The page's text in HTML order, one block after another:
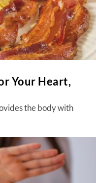
Your Heart,
the body with